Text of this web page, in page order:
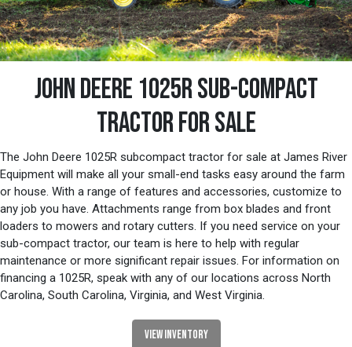
JOHN DEERE 1025R SUB-COMPACT
TRACTOR FOR SALE
The John Deere 1025R subcompact tractor for sale at James River
Equipment will make all your small-end tasks easy around the farm
or house. With a range of features and accessories, customize to
any job you have. Attachments range from box blades and front
loaders to mowers and rotary cutters. If you need service on your
sub-compact tractor, our team is here to help with regular
maintenance or more significant repair issues. For information on
financing a 1025R, speak with any of our locations across North
Carolina, South Carolina, Virginia, and West Virginia.
VIEW INVENTORY